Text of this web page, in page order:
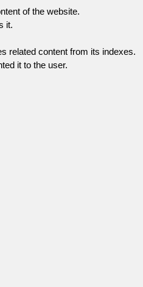
of the website.
it.
related content from its indexes.
it to the user.